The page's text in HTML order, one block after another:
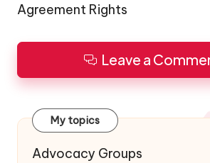
Agreement Rights
Leave a
My topics
Advocacy Groups